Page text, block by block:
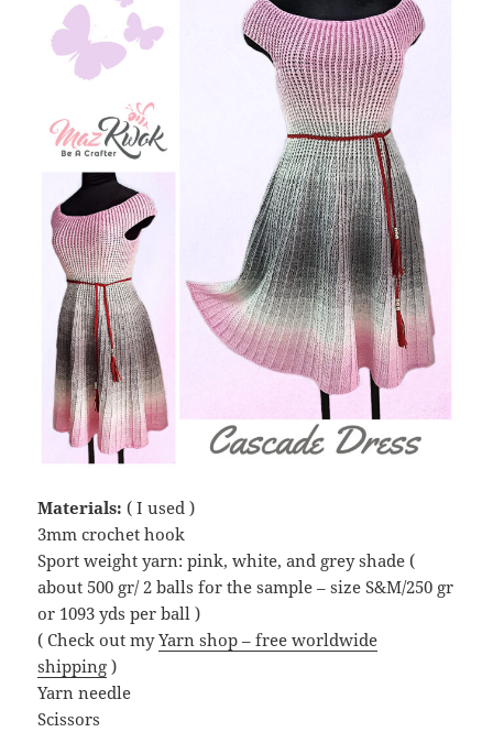
Materials: ( I used )
3mm crochet hook
Sport weight yarn: pink, white, and grey shade (
about 500 gr/ 2 balls for the sample – size S&M/250 gr
or 1093 yds per ball )
( Check out myYarn shop – free worldwide
shipping )
Yarn needle
Scissors